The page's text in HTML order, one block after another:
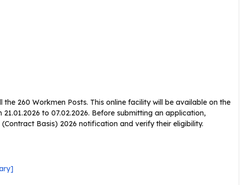
260 Workmen Posts. This online facility will be available on the
to 07.02.2026. Before submitting an application,
Basis) 2026 notification and verify their eligibility.